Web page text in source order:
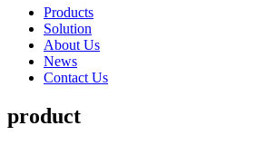
Products
Solution
About Us
News
Contact Us
product